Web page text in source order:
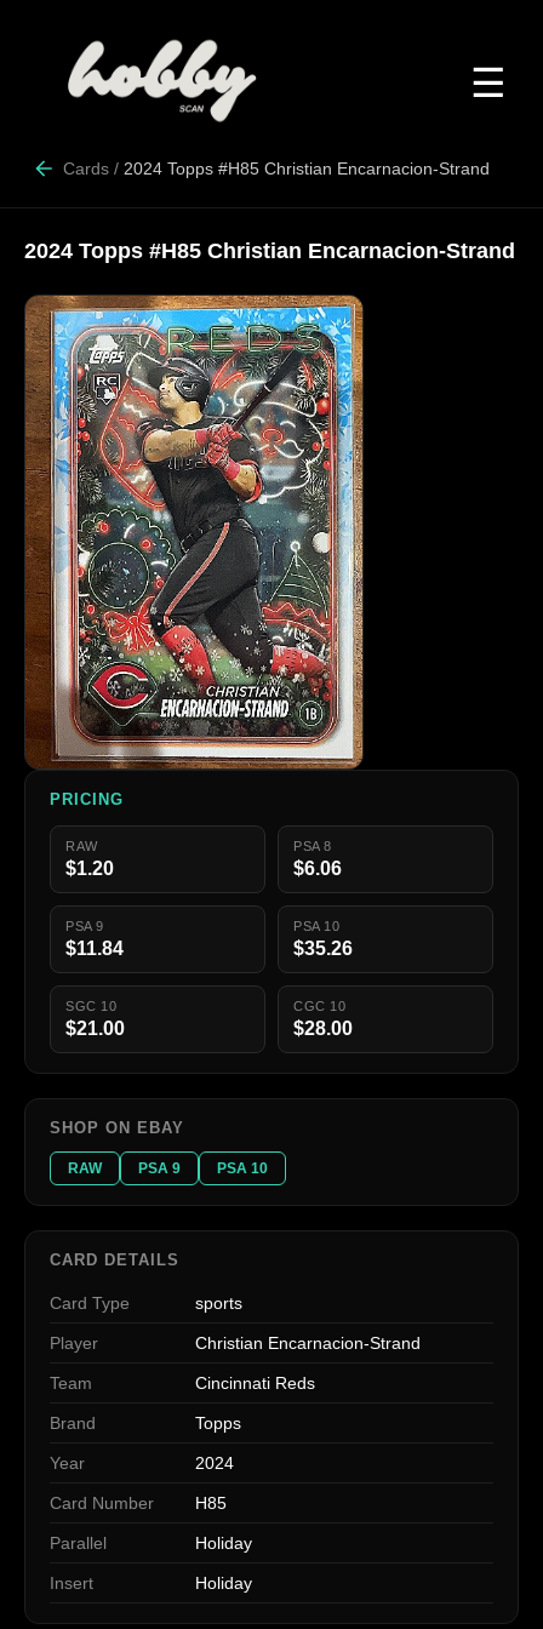
☰
Cards / 2024 Topps #H85 Christian Encarnacion-Strand
2024 Topps #H85 Christian Encarnacion-Strand
PRICING
RAW
$1.20
PSA 8
$6.06
PSA 9
$11.84
PSA 10
$35.26
SGC 10
$21.00
CGC 10
$28.00
SHOP ON EBAY
RAW PSA 9 PSA 10
CARD DETAILS
Card Type sports
Player Christian Encarnacion-Strand
Team Cincinnati Reds
Brand Topps
Year 2024
Card Number H85
Parallel Holiday
Insert Holiday